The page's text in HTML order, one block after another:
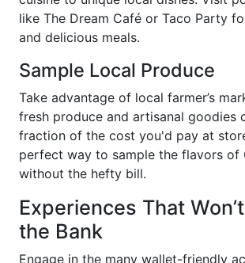
like The Dream Café or Taco Party
and delicious meals.
Sample Local Produce
Take advantage of local farmer’s
fresh produce and artisanal goodies
fraction of the cost you'd pay at
perfect way to sample the flavors of
without the hefty bill.
Experiences That
the Bank
Engage in the many wallet-friendly